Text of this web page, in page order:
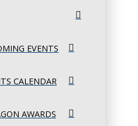
EVENTS
CALENDAR
AWARDS